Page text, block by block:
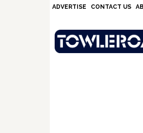
ADVERTISE CONTACT US